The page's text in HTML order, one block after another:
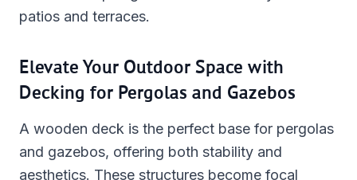
patios and terraces.
Elevate Your Outdoor Space with
Decking for Pergolas and Gazebos
A wooden deck is the perfect base for pergolas
and gazebos, offering both stability and
aesthetics. These structures become focal